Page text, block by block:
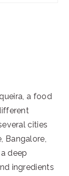
a food
cities
Bangalore,
deep
ingredients